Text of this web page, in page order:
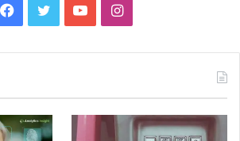
Facebook
TwitterYouTubeInstagram